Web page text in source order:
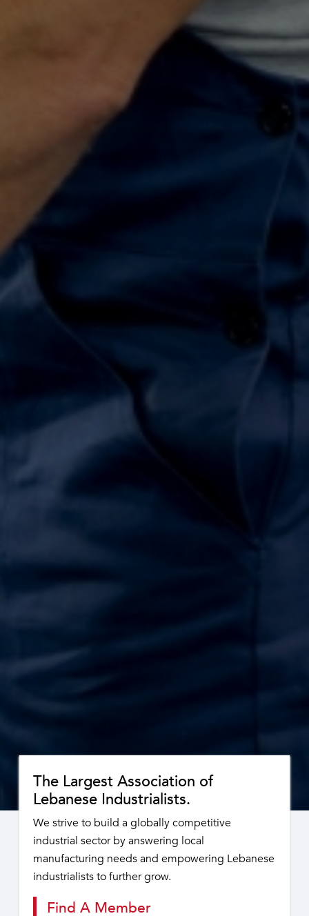
The Largest Association of
Lebanese Industrialists.
We strive to build a globally competitive
industrial sector by answering local
manufacturing needs and empowering Lebanese
industrialists to further grow.
Find A Member